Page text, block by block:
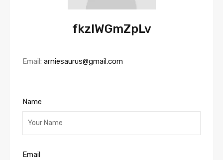
fkzlWGmZpLv
Email: arniesaurus@gmail.com
Name
Email